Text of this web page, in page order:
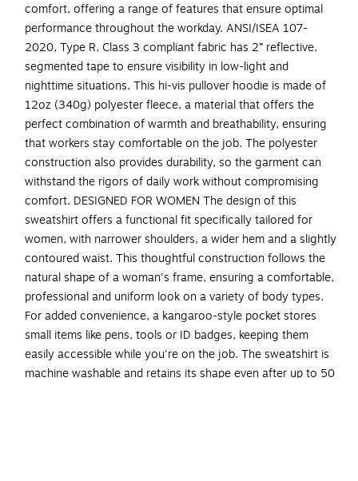
comfort, offering a range of features that ensure optimal
performance throughout the workday. ANSI/ISEA 107-
2020, Type R, Class 3 compliant fabric has 2” reflective,
segmented tape to ensure visibility in low-light and
nighttime situations. This hi-vis pullover hoodie is made of
12oz (340g) polyester fleece, a material that offers the
perfect combination of warmth and breathability, ensuring
that workers stay comfortable on the job. The polyester
construction also provides durability, so the garment can
withstand the rigors of daily work without compromising
comfort. DESIGNED FOR WOMEN The design of this
sweatshirt offers a functional fit specifically tailored for
women, with narrower shoulders, a wider hem and a slightly
contoured waist. This thoughtful construction follows the
natural shape of a woman's frame, ensuring a comfortable,
professional and uniform look on a variety of body types.
For added convenience, a kangaroo-style pocket stores
small items like pens, tools or ID badges, keeping them
easily accessible while you're on the job. The sweatshirt is
machine washable and retains its shape even after up to 50